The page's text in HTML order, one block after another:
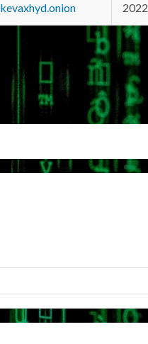
2022